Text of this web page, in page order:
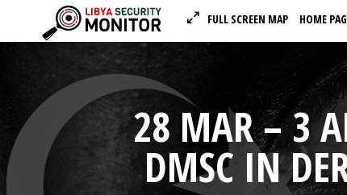
FULL SCREEN MAP HOME
28 MAR – 3
DMSC IN